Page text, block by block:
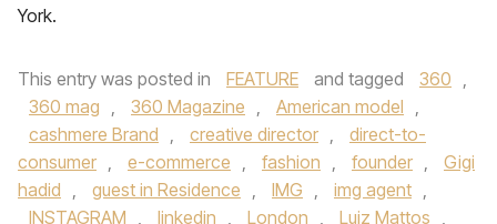
York.
This entry was posted in FEATURE and tagged 360 ,
360 mag , 360 Magazine , American model ,
cashmere Brand , creative director ,
direct-to-
consumer , e-commerce , fashion , founder ,
Gigi
hadid , guest in Residence , IMG , img agent ,
INSTAGRAM , linkedin , London , Luiz Mattos ,